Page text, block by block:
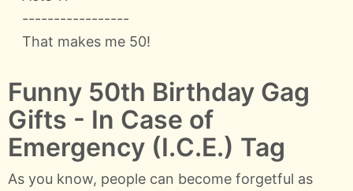
-----------------
That makes me 50!
Funny 50th Birthday Gag
Gifts - In Case of
Emergency (I.C.E.) Tag
As you know, people can become forgetful as